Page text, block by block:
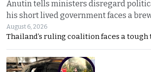
Anutin tells ministers disregard
his short lived government faces a
August 6, 2026
Thailand’s ruling coalition faces a tough